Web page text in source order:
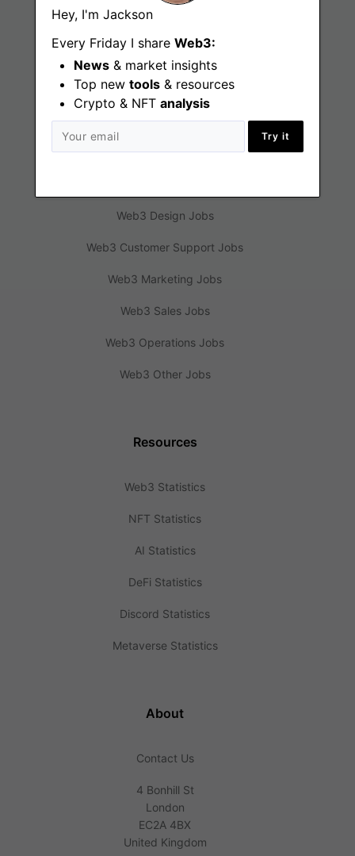
Hey, I'm Jackson
Every Friday I share Web3:
News & market insights
Top new tools & resources
Crypto & NFT analysis
Try it
Web3 Jobs
Web3 News
Web3 Blog
Web3 Design Jobs
Web3 Customer Support Jobs
Web3 Marketing Jobs
Web3 Sales Jobs
Web3 Operations Jobs
Web3 Other Jobs
Resources
Web3 Statistics
NFT Statistics
AI Statistics
DeFi Statistics
Discord Statistics
Metaverse Statistics
About
Contact Us
4 Bonhill St
London
EC2A 4BX
United Kingdom